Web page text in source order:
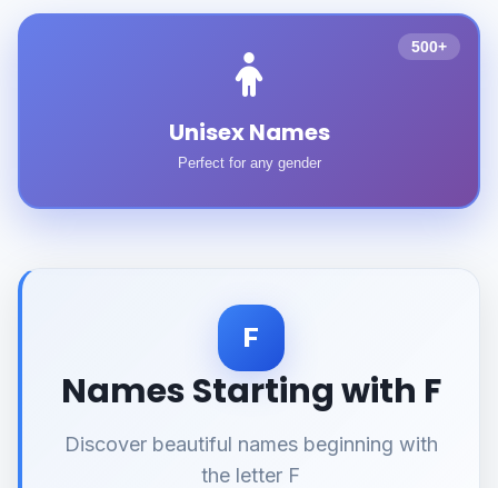
Unisex Names
Perfect for any gender
500+
F
Names Starting with F
Discover beautiful names beginning with
the letter F